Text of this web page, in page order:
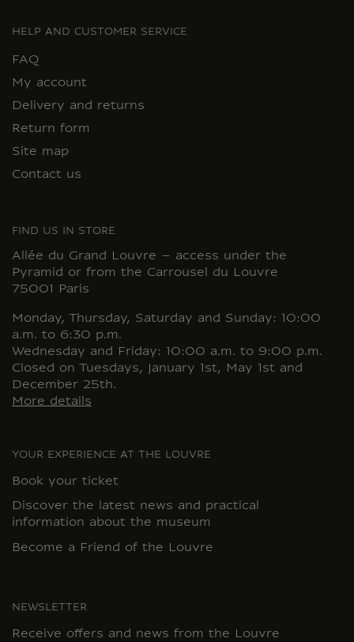
HELP AND CUSTOMER SERVICE
FAQ
My account
Delivery and returns
Return form
Site map
Contact us
FIND US IN STORE
Allée du Grand Louvre – access under the
Pyramid or from the Carrousel du Louvre
75001 Paris
Monday, Thursday, Saturday and Sunday: 10:00
a.m. to 6:30 p.m.
Wednesday and Friday: 10:00 a.m. to 9:00 p.m.
Closed on Tuesdays, January 1st, May 1st and
December 25th.
More details
YOUR EXPERIENCE AT THE LOUVRE
Book your ticket
Discover the latest news and practical
information about the museum
Become a Friend of the Louvre
NEWSLETTER
Receive offers and news from the Louvre